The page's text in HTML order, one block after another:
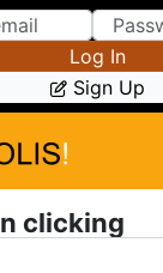
to Content
to Menu
Log In
Sign Up
clicking